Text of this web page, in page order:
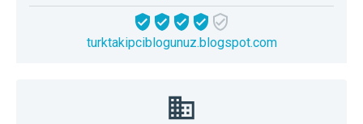
turktakipciblogunuz.blogspot.com